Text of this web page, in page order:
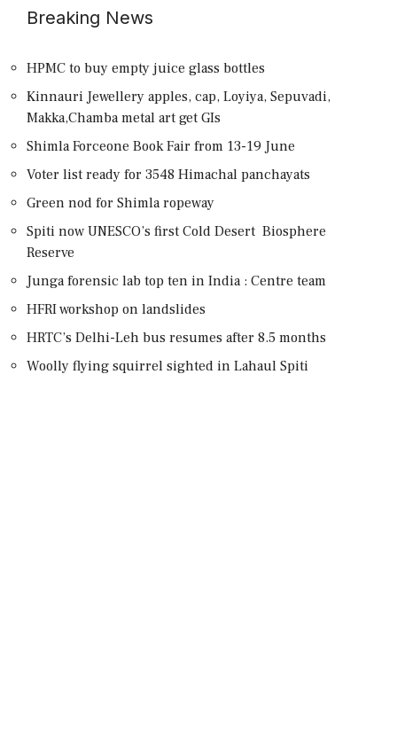
Breaking News
HPMC to buy empty juice glass bottles
Kinnauri Jewellery apples, cap, Loyiya, Sepuvadi,
Makka,Chamba metal art get GIs
Shimla Forceone Book Fair from 13-19 June
Voter list ready for 3548 Himachal panchayats
Green nod for Shimla ropeway
Spiti now UNESCO’s first Cold Desert Biosphere
Reserve
Junga forensic lab top ten in India : Centre team
HFRI workshop on landslides
HRTC’s Delhi-Leh bus resumes after 8.5 months
Woolly flying squirrel sighted in Lahaul Spiti